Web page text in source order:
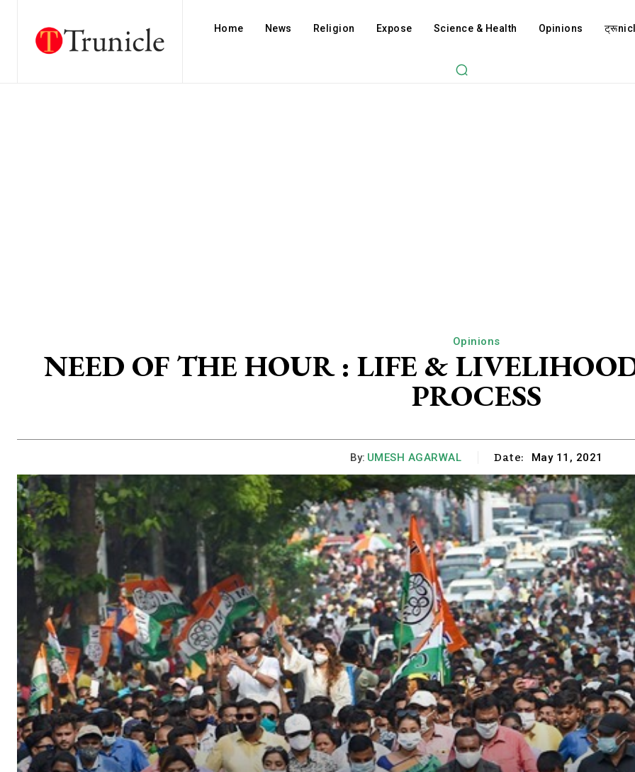
Home News Religion Expose Science & Health Opinions
Opinions
NEED OF THE HOUR : LIFE &
PROCESS
By: UMESH AGARWAL Date: May 11, 2021